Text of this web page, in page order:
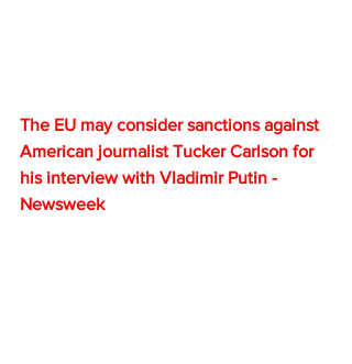
The EU may consider sanctions against
American journalist Tucker Carlson for
his interview with Vladimir Putin -
Newsweek